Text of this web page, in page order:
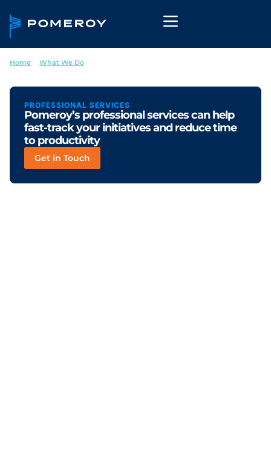
Home What We Do
PROFESSIONAL SERVICES
Pomeroy’s professional services can help
fast-track your initiatives and reduce time
to productivity
Get in Touch